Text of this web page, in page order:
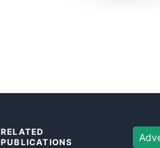
RELATED
PUBLICATIONS